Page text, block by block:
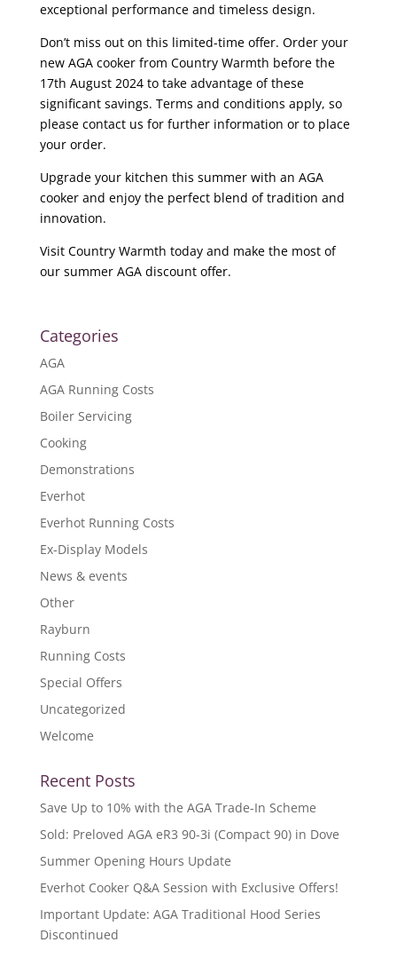
exceptional performance and timeless design.
Don’t miss out on this limited-time offer. Order your
new AGA cooker from Country Warmth before the
17th August 2024 to take advantage of these
significant savings. Terms and conditions apply, so
please contact us for further information or to place
your order.
Upgrade your kitchen this summer with an AGA
cooker and enjoy the perfect blend of tradition and
innovation.
Visit Country Warmth today and make the most of
our summer AGA discount offer.
Categories
AGA
AGA Running Costs
Boiler Servicing
Cooking
Demonstrations
Everhot
Everhot Running Costs
Ex-Display Models
News & events
Other
Rayburn
Running Costs
Special Offers
Uncategorized
Welcome
Recent Posts
Save Up to 10% with the AGA Trade-In Scheme
Sold: Preloved AGA eR3 90-3i (Compact 90) in Dove
Summer Opening Hours Update
Everhot Cooker Q&A Session with Exclusive Offers!
Important Update: AGA Traditional Hood Series
Discontinued